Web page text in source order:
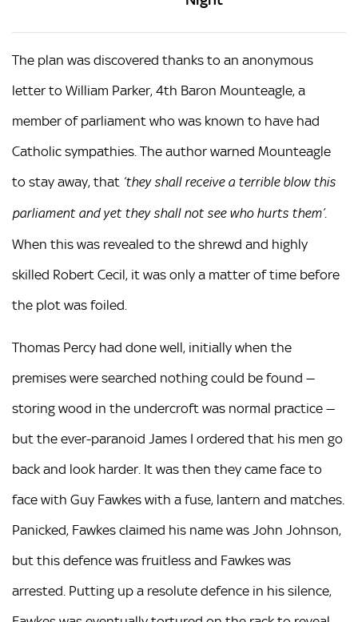
The plan was discovered thanks to an anonymous
letter to William Parker, 4th Baron Mounteagle, a
member of parliament who was known to have had
Catholic sympathies. The author warned Mounteagle
to stay away, that ‘they shall receive a terrible blow this
parliament and yet they shall not see who hurts them’.
When this was revealed to the shrewd and highly
skilled Robert Cecil, it was only a matter of time before
the plot was foiled.
Thomas Percy had done well, initially when the
premises were searched nothing could be found —
storing wood in the undercroft was normal practice —
but the ever-paranoid James I ordered that his men go
back and look harder. It was then they came face to
face with Guy Fawkes with a fuse, lantern and matches.
Panicked, Fawkes claimed his name was John Johnson,
but this defence was fruitless and Fawkes was
arrested. Putting up a resolute defence in his silence,